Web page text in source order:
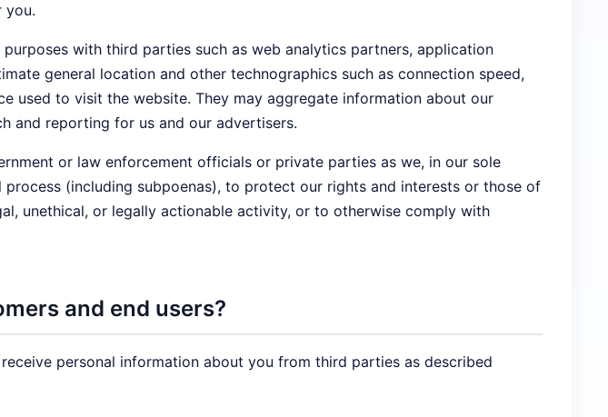
you.
with third parties such as web analytics partners, application
general location and other technographics such as connection speed,
used to visit the website. They may aggregate information about our
and reporting for us and our advertisers.
or law enforcement officials or private parties as we, in our sole
(including subpoenas), to protect our rights and interests or those of
unethical, or legally actionable activity, or to otherwise comply with
and end users?
personal information about you from third parties as described